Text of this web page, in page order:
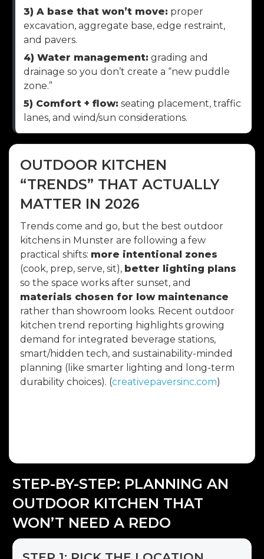
3) A base that won’t move: proper
excavation, aggregate base, edge restraint,
and pavers.
4) Water management: grading and
drainage so you don’t create a “new puddle
zone.”
5) Comfort + flow: seating placement, traffic
lanes, and wind/sun considerations.
OUTDOOR KITCHEN
“TRENDS” THAT ACTUALLY
MATTER IN 2026
Trends come and go, but the best outdoor
kitchens in Munster are following a few
practical shifts: more intentional zones
(cook, prep, serve, sit), better lighting plans
so the space works after sunset, and
materials chosen for low maintenance
rather than showroom looks. Recent outdoor
kitchen trend reporting highlights growing
demand for integrated beverage stations,
smart/hidden tech, and sustainability-minded
planning (like smarter lighting and long-term
durability choices). (creativepaversinc.com)
STEP-BY-STEP: PLANNING AN
OUTDOOR KITCHEN THAT
WON’T NEED A REDO